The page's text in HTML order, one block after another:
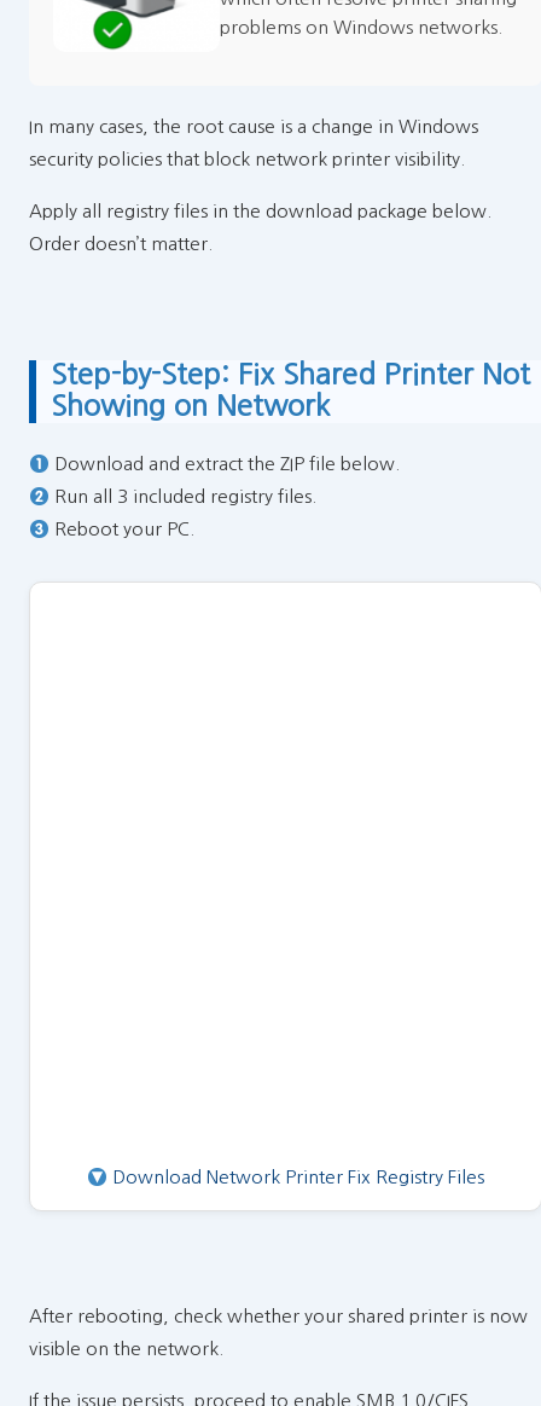
problems on Windows networks.
In many cases, the root cause is a change in Windows
security policies that block network printer visibility.
Apply all registry files in the download package below.
Order doesn’t matter.
Step-by-Step: Fix Shared Printer Not
Showing on Network
Download and extract the ZIP file below.
Run all 3 included registry files.
Reboot your PC.
Download Network Printer Fix Registry Files
After rebooting, check whether your shared printer is now
visible on the network.
If the issue persists, proceed to enable SMB 1.0/CIFS